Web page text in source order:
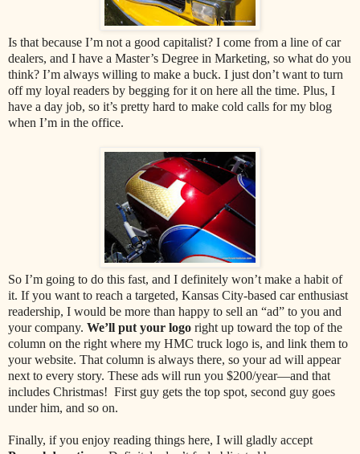
Is that because I’m not a good capitalist? I come from a line of car
dealers, and I have a Master’s Degree in Marketing, so what do you
think? I’m always willing to make a buck. I just don’t want to turn
off my loyal readers by begging for it on here all the time. Plus, I
have a day job, so it’s pretty hard to make cold calls for my blog
when I’m in the office.
So I’m going to do this fast, and I definitely won’t make a habit of
it. If you want to reach a targeted, Kansas City-based car enthusiast
readership, I would be more than happy to sell an “ad” to you and
your company. We’ll put your logo right up toward the top of the
column on the right where my HMC truck logo is, and link them to
your website. That column is always there, so your ad will appear
next to every story. These ads will run you $200/year—and that
includes Christmas! First guy gets the top spot, second guy goes
under him, and so on.
Finally, if you enjoy reading things here, I will gladly accept